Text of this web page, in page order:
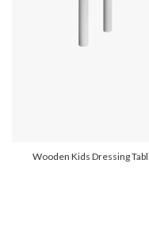
Wooden Kids Dressing